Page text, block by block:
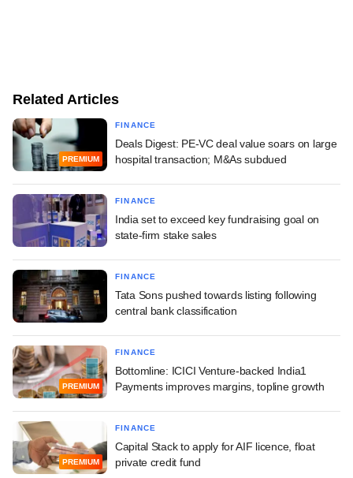
Related Articles
PREMIUM
FINANCE
Deals Digest: PE-VC deal value soars on large
hospital transaction; M&As subdued
FINANCE
India set to exceed key fundraising goal on
state-firm stake sales
FINANCE
Tata Sons pushed towards listing following
central bank classification
PREMIUM
FINANCE
Bottomline: ICICI Venture-backed India1
Payments improves margins, topline growth
PREMIUM
FINANCE
Capital Stack to apply for AIF licence, float
private credit fund